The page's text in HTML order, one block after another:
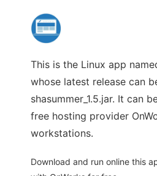
This is the Linux app
whose latest release can
shasummer_1.5.jar. It can
free hosting provider
workstations.
Download and run online this